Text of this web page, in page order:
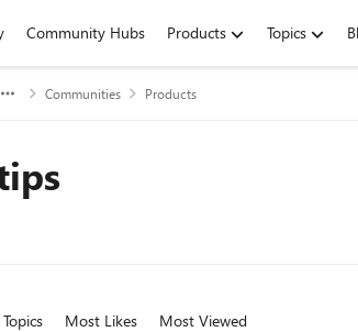
Community Hubs Products Topics
Communities Products
Most Likes Most Viewed